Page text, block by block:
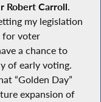
Robert Carroll.
my legislation
for voter
a chance to
of early voting.
“Golden Day”
expansion of